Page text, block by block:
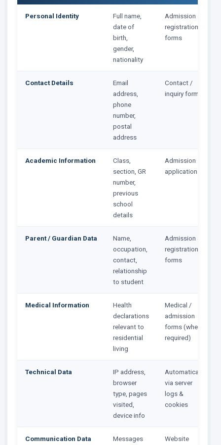
Personal Identity
Full name,
date of
birth,
gender,
nationality
Admission &
registration
forms
Contact Details
Email
address,
phone
number,
postal
address
Contact /
inquiry forms
Academic Information
Class,
section, GR
number,
previous
school
details
Admission
application
Parent / Guardian Data
Name,
occupation,
contact,
relationship
to student
Admission &
registration
forms
Medical Information
Health
declarations
relevant to
residential
living
Medical /
admission
forms (where
required)
Technical Data
IP address,
browser
type, pages
visited,
device info
Automatically
via server
logs &
cookies
Communication Data Messages Website